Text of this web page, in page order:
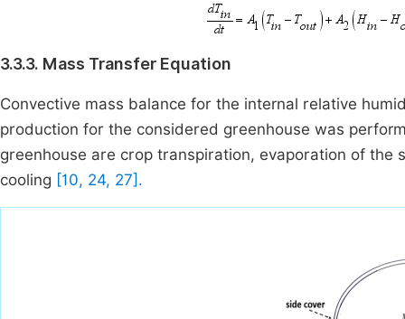
3.3.3. Mass Transfer Equation
Convective mass balance for the internal relative
production for the considered greenhouse was
greenhouse are crop transpiration, evaporation of
cooling [10, 24, 27].